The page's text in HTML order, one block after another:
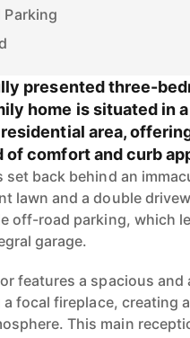
Parking
presented three-
home is situated in
area,
of comfort and curb
set back behind an
lawn and a double
off-road parking, which
garage.
features a spacious and
focal fireplace, creating
This main